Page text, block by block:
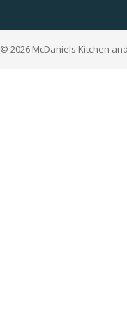
© 2026 McDaniels Kitchen